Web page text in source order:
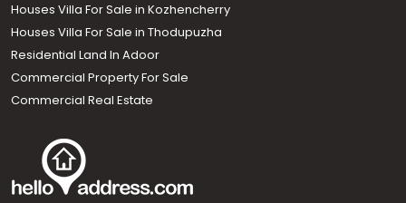
Houses Villa For Sale in Kozhencherry
Houses Villa For Sale in Thodupuzha
Residential Land In Adoor
Commercial Property For Sale
Commercial Real Estate